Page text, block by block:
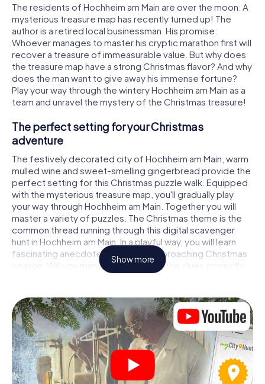
The residents of Hochheim am Main are over the moon: A
mysterious treasure map has recently turned up! The
author is a retired local businessman. His promise:
Whoever manages to master his cryptic marathon first will
recover a treasure of immeasurable value. But why does
the treasure map have a strong Christmas flavor? And why
does the man want to give away his immense fortune?
Play your way through the wintery Hochheim am Main as a
team and unravel the mystery of the Christmas treasure!
The perfect setting for your Christmas
adventure
The festively decorated city of Hochheim am Main, warm
mulled wine and sweet-smelling gingerbread provide the
perfect setting for this Christmas puzzle walk. Equipped
with the mysterious treasure map, you'll gradually play
your way through Hochheim am Main. Together you will
master a variety of puzzles. The Christmas theme is the
common thread running through this digital scavenger
hunt in Hochheim am Main. In a playful way, you will learn
fascinating anecdotes about the approaching Christmas
season. Will you manage to interpret the clues correctly
and stay one step ahead of other teams of treasure
The Christmas market of Hochheim am Main as
a stopover
Put together a competent team of friends or family
members and set off together on a Christmas scavenger
hunt through Hochheim am Main. All you need is a
participation ticket, a smartphone with Internet access
Show more